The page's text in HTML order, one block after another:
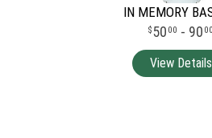
IN MEMORY
50 00 - 90 00